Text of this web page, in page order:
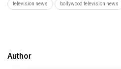
television news bollywood television news
Author